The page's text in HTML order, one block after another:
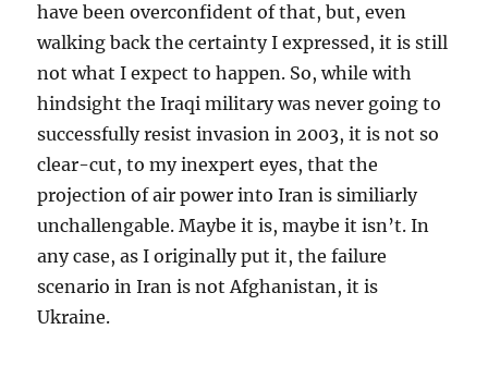
have been overconfident of that, but, even
walking back the certainty I expressed, it is still
not what I expect to happen. So, while with
hindsight the Iraqi military was never going to
successfully resist invasion in 2003, it is not so
clear-cut, to my inexpert eyes, that the
projection of air power into Iran is similiarly
unchallengable. Maybe it is, maybe it isn’t. In
any case, as I originally put it, the failure
scenario in Iran is not Afghanistan, it is
Ukraine.